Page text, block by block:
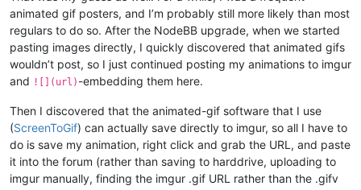
animated gif posters, and I’m probably still more likely than most
regulars to do so. After the NodeBB upgrade, when we started
pasting images directly, I quickly discovered that animated gifs
wouldn’t post, so I just continued posting my animations to imgur
and ![](url) -embedding them here.
Then I discovered that the animated-gif software that I use
(ScreenToGif) can actually save directly to imgur, so all I have to
do is save my animation, right click and grab the URL, and paste
it into the forum (rather than saving to harddrive, uploading to
imgur manually, finding the imgur .gif URL rather than the .gifv